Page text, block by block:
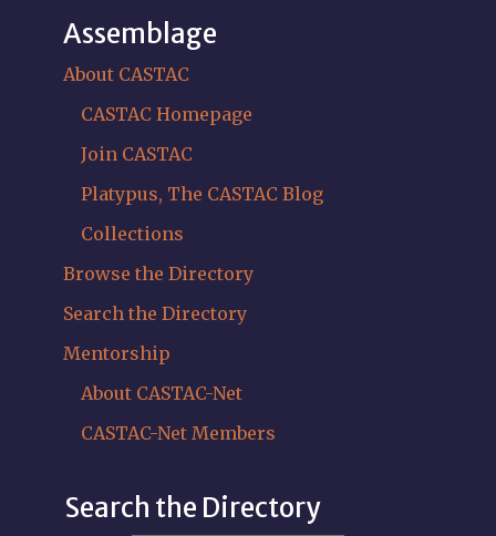
Assemblage
About CASTAC
CASTAC Homepage
Join CASTAC
Platypus, The CASTAC Blog
Collections
Browse the Directory
Search the Directory
Mentorship
About CASTAC-Net
CASTAC-Net Members
Search the Directory